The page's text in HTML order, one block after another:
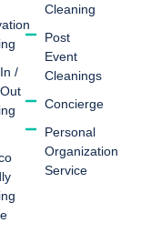
/
Cleaning
Post
Event
Cleanings
Concierge
Personal
Organization
Service